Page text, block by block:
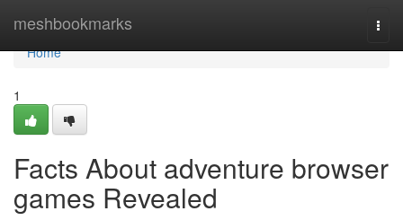
meshbookmarks
Home
Home
1
Facts About adventure browser
games Revealed